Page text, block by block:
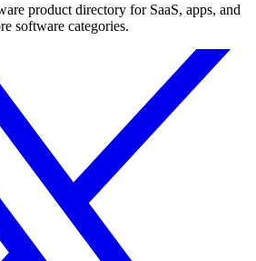
product directory for SaaS, apps, and
software categories.